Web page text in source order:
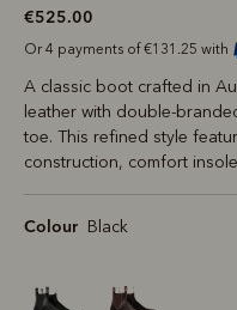
€525.00
Or 4 payments of €131.25 with
A classic boot crafted in
leather with double-
toe. This refined style
construction, comfort
Colour Black